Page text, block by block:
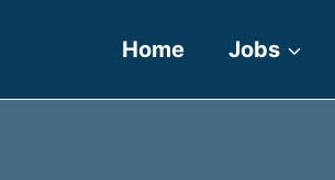
Home Jobs